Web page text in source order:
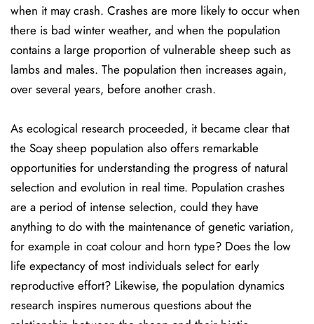
when it may crash. Crashes are more likely to occur when
there is bad winter weather, and when the population
contains a large proportion of vulnerable sheep such as
lambs and males. The population then increases again,
over several years, before another crash.
As ecological research proceeded, it became clear that
the Soay sheep population also offers remarkable
opportunities for understanding the progress of natural
selection and evolution in real time. Population crashes
are a period of intense selection, could they have
anything to do with the maintenance of genetic variation,
for example in coat colour and horn type? Does the low
life expectancy of most individuals select for early
reproductive effort? Likewise, the population dynamics
research inspires numerous questions about the